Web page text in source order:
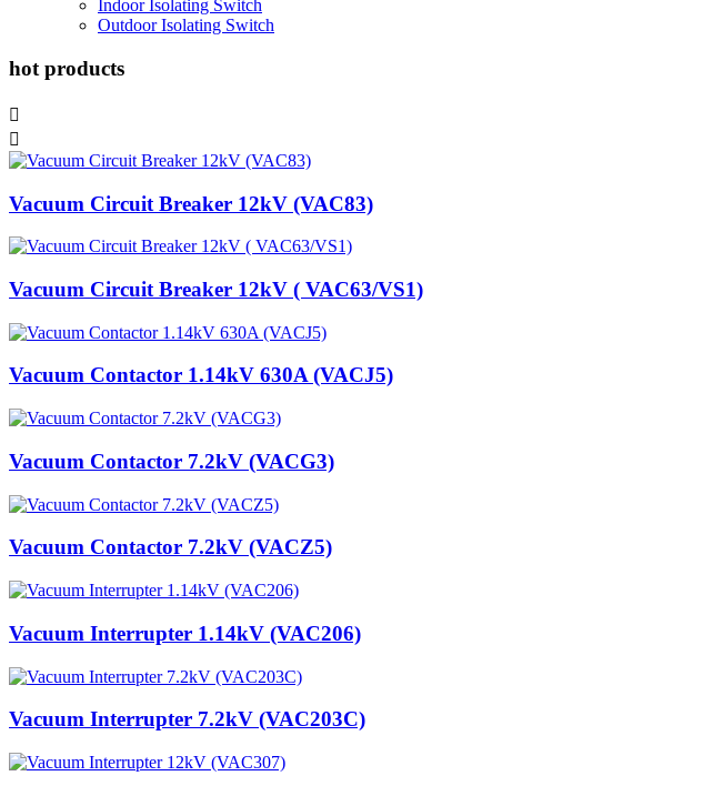
Indoor Isolating Switch
Outdoor Isolating Switch
hot products


Vacuum Circuit Breaker 12kV (VAC83)
Vacuum Circuit Breaker 12kV ( VAC63/VS1)
Vacuum Contactor 1.14kV 630A (VACJ5)
Vacuum Contactor 7.2kV (VACG3)
Vacuum Contactor 7.2kV (VACZ5)
Vacuum Interrupter 1.14kV (VAC206)
Vacuum Interrupter 7.2kV (VAC203C)